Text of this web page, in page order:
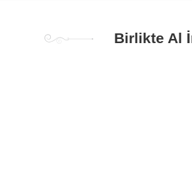
Birlikte Al